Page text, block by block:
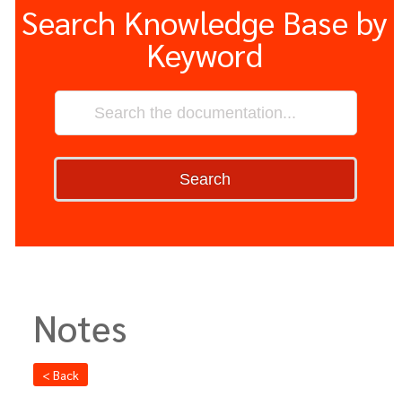
Search Knowledge Base by
Keyword
Search
Notes
< Back